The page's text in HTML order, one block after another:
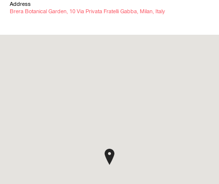
Address
Brera Botanical Garden, 10 Via Privata Fratelli Gabba, Milan, Italy